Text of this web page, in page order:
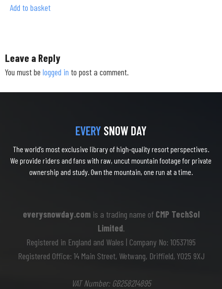
Add to basket
Leave a Reply
You must be logged in to post a comment.
EVERY SNOW DAY
The world’s most exclusive library of high-quality resort perspectives.
We provide riders and fans with raw, uncut mountain footage for private
ownership and study. Own the mountain, one run at a time.
everysnowday.comis a trading name of CMP TechSol
Limited.
Registered in England and Wales | Company No: 10537195
Registered Office: 14 Main Street, Wetwang, Driffield, YO25 9XJ
VAT Number: GB258214895